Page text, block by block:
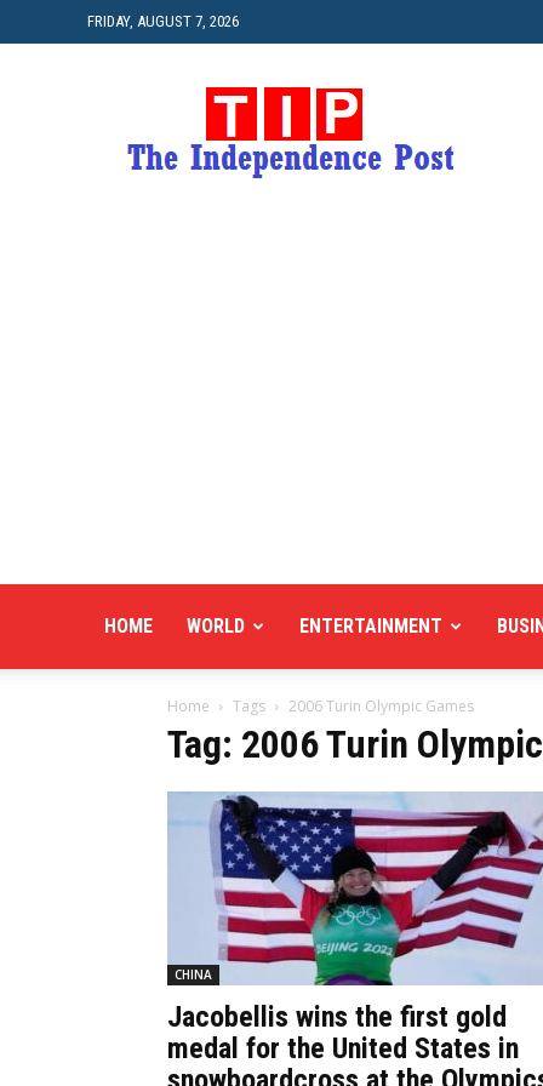
FRIDAY, AUGUST 7, 2026
HOME WORLD ENTERTAINMENT
Home Tags 2006 Turin Olympic Games
Tag: 2006 Turin
CHINA
Jacobellis wins the first gold
medal for the United States in